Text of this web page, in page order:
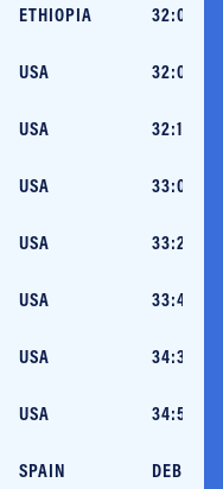
ETHIOPIA 32:07
USA 32:09
USA 32:13
USA 33:02
USA 33:21
USA 33:45
USA 34:34
USA 34:54
SPAIN DEBUT